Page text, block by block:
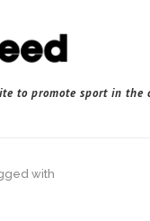
to promote sport in the
with